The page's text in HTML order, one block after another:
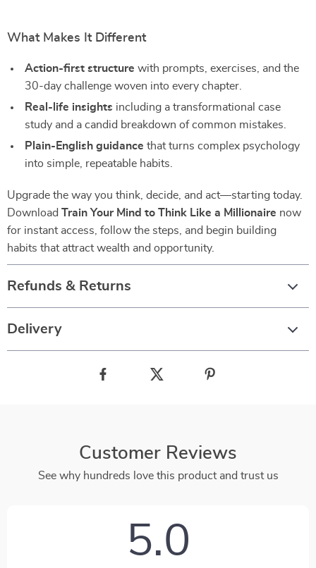
What Makes It Different
Action-first structure with prompts, exercises, and the
30-day challenge woven into every chapter.
Real-life insights including a transformational case
study and a candid breakdown of common mistakes.
Plain-English guidance that turns complex psychology
into simple, repeatable habits.
Upgrade the way you think, decide, and act—starting today.
Download Train Your Mind to Think Like a Millionaire now
for instant access, follow the steps, and begin building
habits that attract wealth and opportunity.
Refunds & Returns
Delivery
Customer Reviews
See why hundreds love this product and trust us
5.0